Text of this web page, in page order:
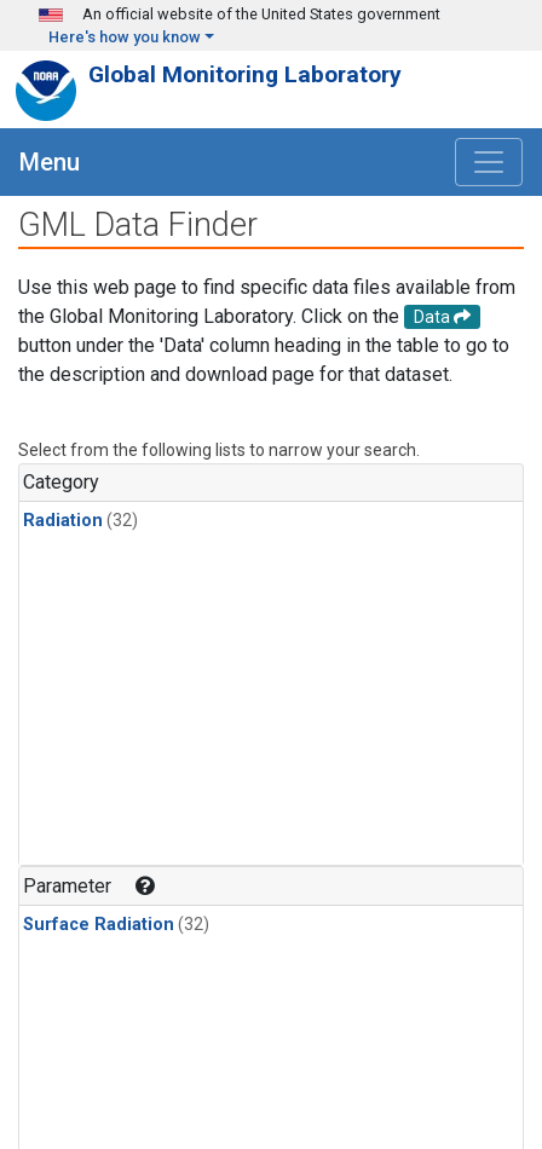
Skip to main content
An official website of the United States government
Here's how you know
Global Monitoring Laboratory
Menu
GML Data Finder
Use this web page to find specific data files available from
the Global Monitoring Laboratory. Click on the
Data
button under the 'Data' column heading in the table to go to
the description and download page for that dataset.
Select from the following lists to narrow your search.
Category
Radiation (32)
Parameter
Surface Radiation (32)